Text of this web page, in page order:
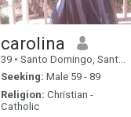
carolina
39 • Santo Domingo, Santo Domingo, Dominican Republic
Seeking: Male 59 - 89
Religion: Christian -
Catholic